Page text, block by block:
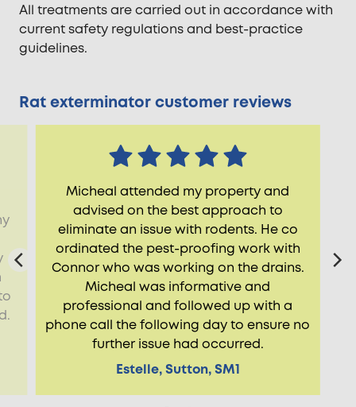
All treatments are carried out in accordance with
current safety regulations and best-practice
guidelines.
Rat exterminator customer reviews
Micheal attended my property and
advised on the best approach to
eliminate an issue with rodents. He co
ordinated the pest-proofing work with
Connor who was working on the drains.
Micheal was informative and
professional and followed up with a
phone call the following day to ensure no
further issue had occurred.
Estelle, Sutton, SM1